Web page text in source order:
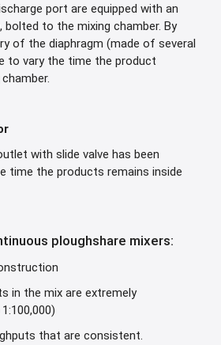
port are equipped with an
bolted to the mixing chamber. By
of the diaphragm (made of several
to vary the time the product
with slide valve has been
time the products remains inside
ploughshare mixers:
in the mix are extremely
that are consistent.